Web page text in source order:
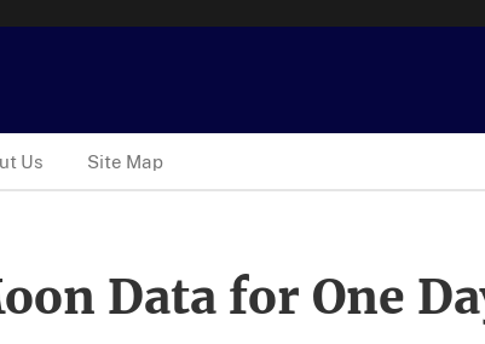
Us Site Map
Data for One